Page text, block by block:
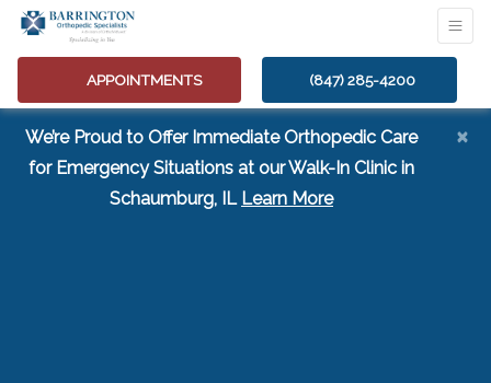
APPOINTMENTS (847) 285-4200
We’re Proud to Offer Immediate Orthopedic Care
for Emergency Situations at our Walk-In Clinic in
Schaumburg, IL Learn More(opens in a new
×